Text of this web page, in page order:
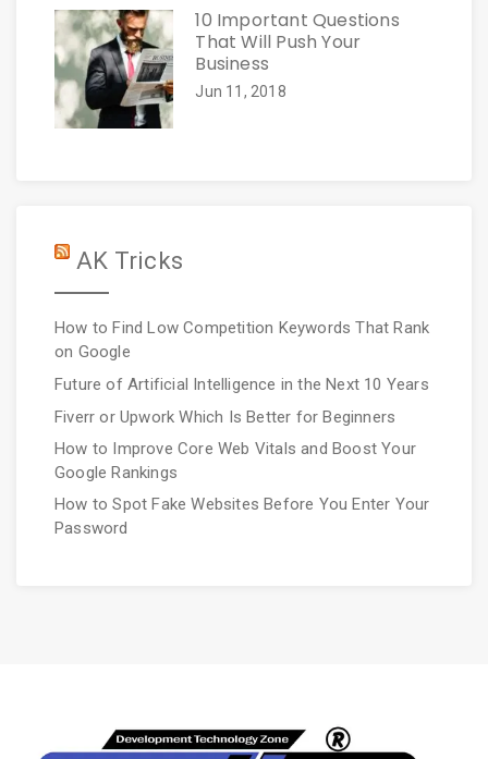
10 Important Questions
That Will Push Your
Business
Jun 11, 2018
AK Tricks
How to Find Low Competition Keywords That Rank
on Google
Future of Artificial Intelligence in the Next 10 Years
Fiverr or Upwork Which Is Better for Beginners
How to Improve Core Web Vitals and Boost Your
Google Rankings
How to Spot Fake Websites Before You Enter Your
Password